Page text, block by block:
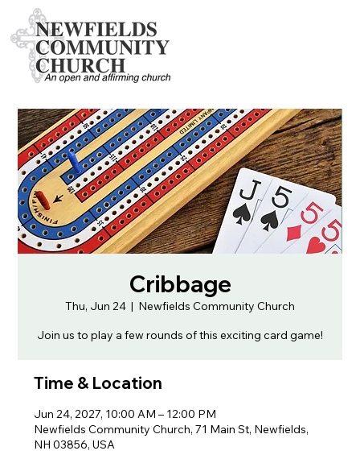
Cribbage
Thu, Jun 24
  |
Newfields Community Church
Join us to play a few rounds of this exciting card game!
Time & Location
Jun 24, 2027, 10:00 AM – 12:00 PM
Newfields Community Church, 71 Main St, Newfields,
NH 03856, USA